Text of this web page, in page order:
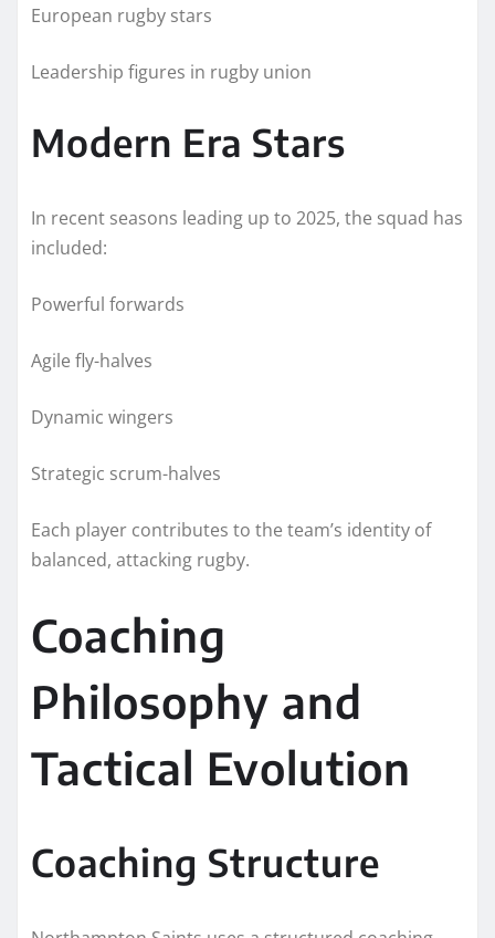
European rugby stars
Leadership figures in rugby union
Modern Era Stars
In recent seasons leading up to 2025, the squad has
included:
Powerful forwards
Agile fly-halves
Dynamic wingers
Strategic scrum-halves
Each player contributes to the team’s identity of
balanced, attacking rugby.
Coaching
Philosophy and
Tactical Evolution
Coaching Structure